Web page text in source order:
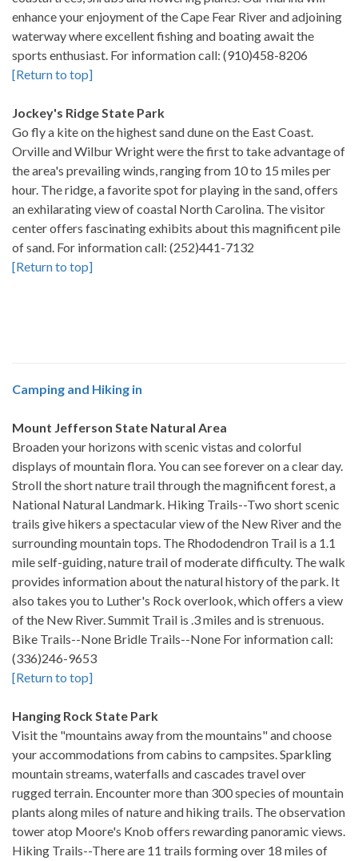
enhance your enjoyment of the Cape Fear River and adjoining
waterway where excellent fishing and boating await the
sports enthusiast. For information call: (910)458-8206
[Return to top]
Jockey's Ridge State Park
Go fly a kite on the highest sand dune on the East Coast.
Orville and Wilbur Wright were the first to take advantage of
the area's prevailing winds, ranging from 10 to 15 miles per
hour. The ridge, a favorite spot for playing in the sand, offers
an exhilarating view of coastal North Carolina. The visitor
center offers fascinating exhibits about this magnificent pile
of sand. For information call: (252)441-7132
[Return to top]
Camping and Hiking in
Mount Jefferson State Natural Area
Broaden your horizons with scenic vistas and colorful
displays of mountain flora. You can see forever on a clear day.
Stroll the short nature trail through the magnificent forest, a
National Natural Landmark. Hiking Trails--Two short scenic
trails give hikers a spectacular view of the New River and the
surrounding mountain tops. The Rhododendron Trail is a 1.1
mile self-guiding, nature trail of moderate difficulty. The walk
provides information about the natural history of the park. It
also takes you to Luther's Rock overlook, which offers a view
of the New River. Summit Trail is .3 miles and is strenuous.
Bike Trails--None Bridle Trails--None For information call:
(336)246-9653
[Return to top]
Hanging Rock State Park
Visit the "mountains away from the mountains" and choose
your accommodations from cabins to campsites. Sparkling
mountain streams, waterfalls and cascades travel over
rugged terrain. Encounter more than 300 species of mountain
plants along miles of nature and hiking trails. The observation
tower atop Moore's Knob offers rewarding panoramic views.
Hiking Trails--There are 11 trails forming over 18 miles of